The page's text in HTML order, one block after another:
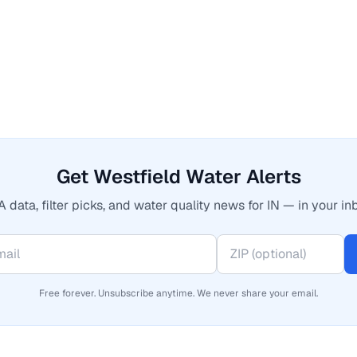
Get Westfield Water Alerts
data, filter picks, and water quality news for IN — in your
Free forever. Unsubscribe anytime. We never share your email.